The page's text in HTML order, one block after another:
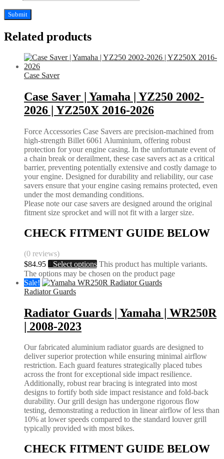
Related products
Case Saver
Case Saver | Yamaha | YZ250 2002-
2026 | YZ250X 2016-2026
Force Accessories Case Savers are precision-machined from
high-strength Billet 6061 Aluminium, offering robust
protection for your engine casing. In the unfortunate event of
a chain break or derailment, these case savers act as a critical
barrier, preventing potentially extensive and costly damage to
your engine. Designed for durability and reliability, our case
savers ensure that your engine casing remains protected, even
under the most demanding conditions.
Please note our case savers are designed around the original
fitment size sprocket and will not fit with a larger size.
CHECK FITMENT GUIDE BELOW
(0 reviews)
$84.95 Select options This product has multiple variants.
The options may be chosen on the product page
Sale!
Radiator Guards
Radiator Guards | Yamaha | WR250R
| 2008-2023
Our fabricated aluminium radiator guards are designed to
deliver superior protection while ensuring minimal airflow
restriction. Each guard features strategically placed tubes
across the front for exceptional side impact resilience.
Additionally, robust rear bracing is integrated into most
designs to fortify both side impact resistance and fold-back
durability. Our grill design has undergone rigorous flow
testing, demonstrating a reduction in linear airflow of less than
10% at lower speeds compared to the standard louver grill
typically provided with most bikes.
CHECK FITMENT GUIDE BELOW